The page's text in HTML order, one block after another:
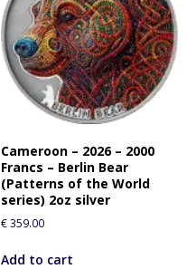
Cameroon – 2026 – 2000
Francs – Berlin Bear
(Patterns of the World
series) 2oz silver
€359.00
Add to cart